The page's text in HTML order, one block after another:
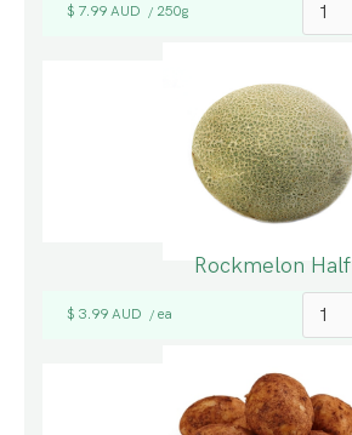
$ 7.99 AUD / 250g
Rockmelon Half
$ 3.99 AUD / ea